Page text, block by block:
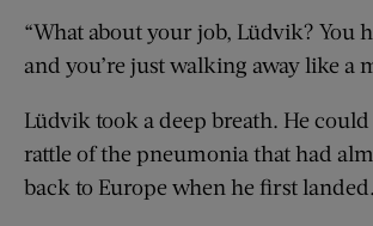
“What about your job, Lüdvik? You
and you’re just walking away like a
Lüdvik took a deep breath. He
rattle of the pneumonia that had
back to Europe when he first landed.